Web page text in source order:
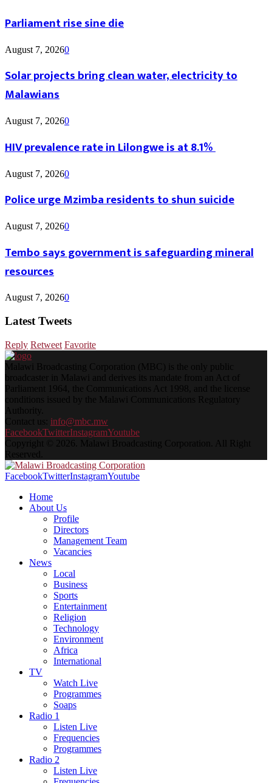
Parliament rise sine die
August 7, 20260
Solar projects bring clean water, electricity to
Malawians
August 7, 20260
HIV prevalence rate in Lilongwe is at 8.1%
August 7, 20260
Police urge Mzimba residents to shun suicide
August 7, 20260
Tembo says government is safeguarding mineral
resources
August 7, 20260
Latest Tweets
Reply Retweet Favorite
Malawi Broadcasting Corporation (MBC) is the only public
broadcaster in Malawi and derives its mandate from an Act of
Parliament 1964, the Communications Act 1998, and the license
conditions issued by the Malawi Communications Regulatory
Authority.
Contact us: info@mbc.mw
FacebookTwitterInstagramYoutube
Copyright © 2026. Malawi Broadcasting Corporation. All Right
Reserved.
FacebookTwitterInstagramYoutube
Home
About Us
Profile
Directors
Management Team
Vacancies
News
Local
Business
Sports
Entertainment
Religion
Technology
Environment
Africa
International
TV
Watch Live
Programmes
Soaps
Radio 1
Listen Live
Frequencies
Programmes
Radio 2
Listen Live